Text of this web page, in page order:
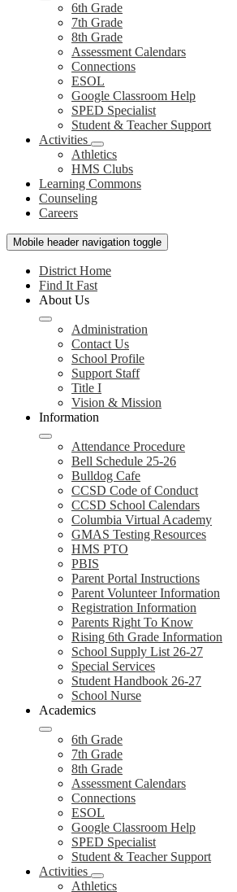
6th Grade
7th Grade
8th Grade
Assessment Calendars
Connections
ESOL
Google Classroom Help
SPED Specialist
Student & Teacher Support
Activities
Athletics
HMS Clubs
Learning Commons
Counseling
Careers
Mobile header navigation toggle
District Home
Find It Fast
About Us
Administration
Contact Us
School Profile
Support Staff
Title I
Vision & Mission
Information
Attendance Procedure
Bell Schedule 25-26
Bulldog Cafe
CCSD Code of Conduct
CCSD School Calendars
Columbia Virtual Academy
GMAS Testing Resources
HMS PTO
PBIS
Parent Portal Instructions
Parent Volunteer Information
Registration Information
Parents Right To Know
Rising 6th Grade Information
School Supply List 26-27
Special Services
Student Handbook 26-27
School Nurse
Academics
6th Grade
7th Grade
8th Grade
Assessment Calendars
Connections
ESOL
Google Classroom Help
SPED Specialist
Student & Teacher Support
Activities
Athletics